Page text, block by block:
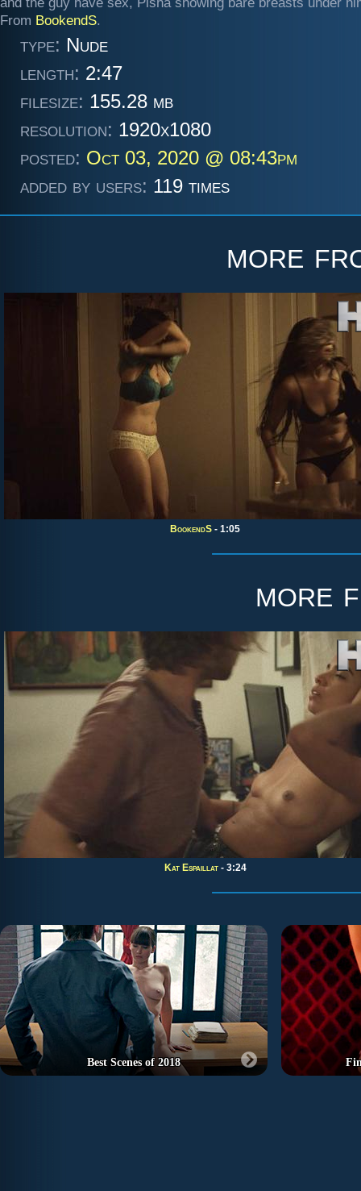
From BookendS.
type: Nude
length: 2:47
filesize: 155.28 mb
resolution: 1920x1080
posted: Oct 03, 2020 @ 08:43pm
added by users: 119 times
more
BookendS - 1:05
more
Kat Espaillat - 3:24
Best Scenes of 2018